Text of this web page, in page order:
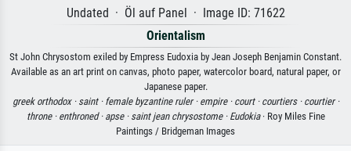
Undated · Öl auf Panel · Image ID: 71622
Orientalism
St John Chrysostom exiled by Empress Eudoxia by Jean Joseph Benjamin Constant.
Available as an art print on canvas, photo paper, watercolor board, natural paper, or
Japanese paper.
greek orthodox · saint · female byzantine ruler · empire · court · courtiers · courtier ·
throne · enthroned · apse · saint jean chrysostome · Eudokia· Roy Miles Fine
Paintings / Bridgeman Images